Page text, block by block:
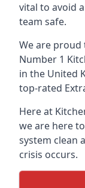
vital to avoid
team safe.
We are proud
Number 1
in the United
top-rated
Here at
we are here
system clean
crisis occurs.